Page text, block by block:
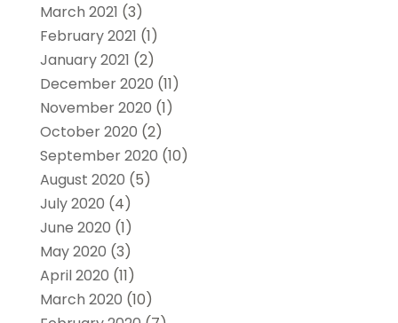
March 2021 (3)
February 2021 (1)
January 2021 (2)
December 2020 (11)
November 2020 (1)
October 2020 (2)
September 2020 (10)
August 2020 (5)
July 2020 (4)
June 2020 (1)
May 2020 (3)
April 2020 (11)
March 2020 (10)